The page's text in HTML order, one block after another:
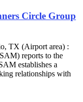
Circle Group
TX (Airport area) :
reports to the
establishes a
relationships with